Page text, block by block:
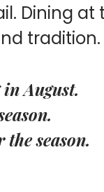
Dining at
tradition.
August.
season.